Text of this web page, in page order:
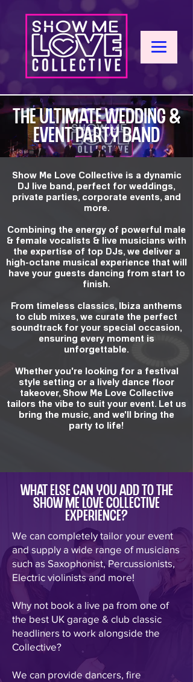
THE ULTIMATE WEDDING &
EVENT PARTY BAND
Show Me Love Collective is a dynamic
DJ live band, perfect for weddings,
private parties, corporate events, and
more.
Combining the energy of powerful male
& female vocalists & live musicians with
the expertise of top DJs, we deliver a
high-octane musical experience that will
have your guests dancing from start to
finish.
From timeless classics, Ibiza anthems
to club mixes, we curate the perfect
soundtrack for your special occasion,
ensuring every moment is
unforgettable.
Whether you're looking for a festival
style setting or a lively dance floor
takeover, Show Me Love Collective
tailors the vibe to suit your event. Let us
bring the music, and we'll bring the
party to life!
What else can you add to the
Show Me Love Collective
experience?
We can completely tailor your event
and supply a wide range of musicians
such as Saxophonist, Percussionists,
Electric violinists and more!
Why not book a live pa from one of
the best UK garage & club classic
headliners to work alongside the
Collective?
We can provide dancers, fire